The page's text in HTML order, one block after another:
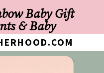
Baby Gift
& Baby